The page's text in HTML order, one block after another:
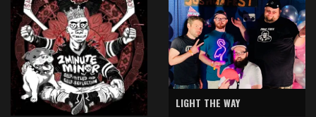
LIGHT THE WAY